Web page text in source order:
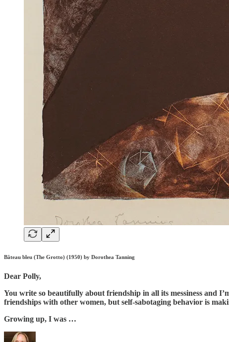
Bâteau bleu (The Grotto) (1950) by Dorothea Tanning
Dear Polly,
You write so beautifully about friendship in all its messiness and
friendships with other women, but self-sabotaging behavior is
Growing up, I was …